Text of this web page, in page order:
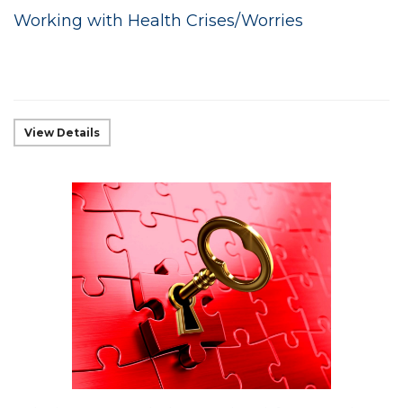
Working with Health Crises/Worries
View Details